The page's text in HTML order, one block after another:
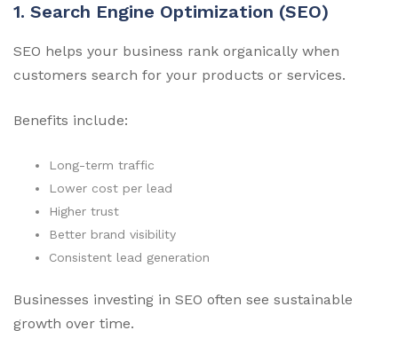
1. Search Engine Optimization (SEO)
SEO helps your business rank organically when
customers search for your products or services.
Benefits include:
Long-term traffic
Lower cost per lead
Higher trust
Better brand visibility
Consistent lead generation
Businesses investing in SEO often see sustainable
growth over time.